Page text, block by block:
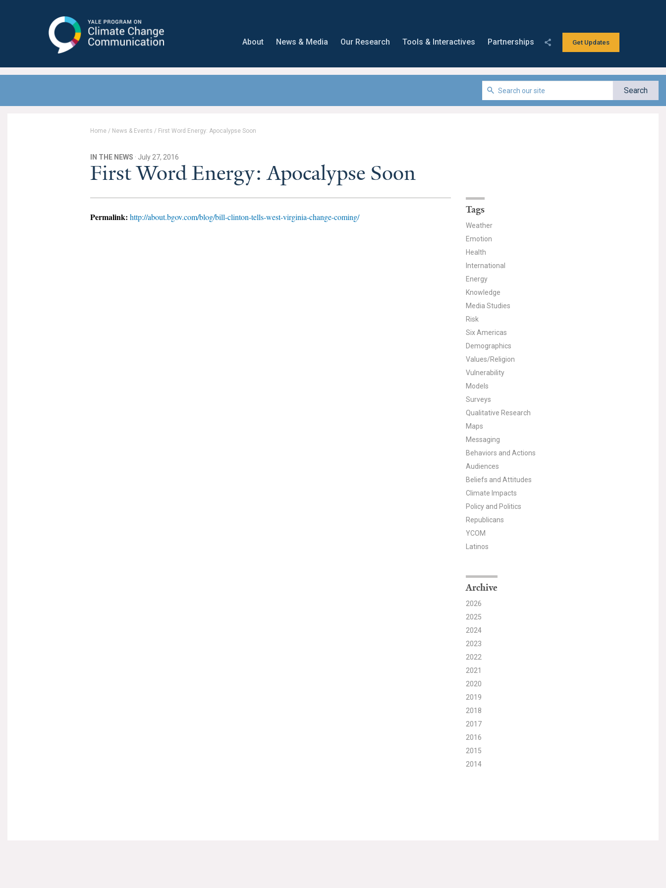
Communication
Get Updates
About News & Media Our Research Tools & Interactives Partnerships
Home / News & Events / First Word Energy: Apocalypse Soon
IN THE NEWS · July 27, 2016
First Word Energy: Apocalypse Soon
Permalink: http://about.bgov.com/blog/bill-clinton-tells-west-virginia-change-coming/
Tags
Weather
Emotion
Health
International
Energy
Knowledge
Media Studies
Risk
Six Americas
Demographics
Values/Religion
Vulnerability
Models
Surveys
Qualitative Research
Maps
Messaging
Behaviors and Actions
Audiences
Beliefs and Attitudes
Climate Impacts
Policy and Politics
Republicans
YCOM
Latinos
Archive
2026
2025
2024
2023
2022
2021
2020
2019
2018
2017
2016
2015
2014